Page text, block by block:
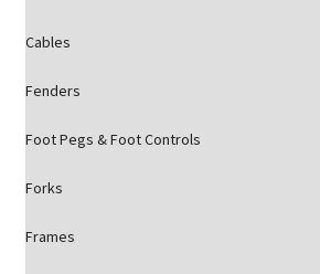
Cables
Fenders
Foot Pegs & Foot Controls
Forks
Frames